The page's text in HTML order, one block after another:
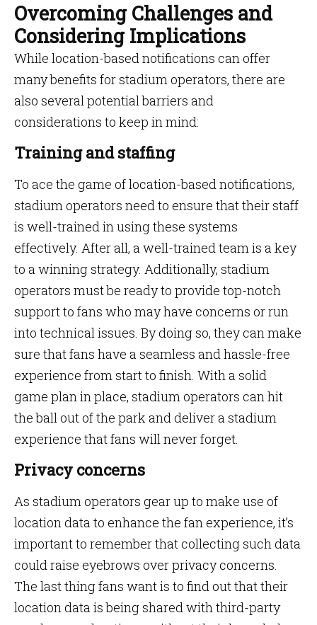
Overcoming Challenges and
Considering Implications
While location-based notifications can offer
many benefits for stadium operators, there are
also several potential barriers and
considerations to keep in mind:
Training and staffing
To ace the game of location-based notifications,
stadium operators need to ensure that their staff
is well-trained in using these systems
effectively. After all, a well-trained team is a key
to a winning strategy. Additionally, stadium
operators must be ready to provide top-notch
support to fans who may have concerns or run
into technical issues. By doing so, they can make
sure that fans have a seamless and hassle-free
experience from start to finish. With a solid
game plan in place, stadium operators can hit
the ball out of the park and deliver a stadium
experience that fans will never forget.
Privacy concerns
As stadium operators gear up to make use of
location data to enhance the fan experience, it’s
important to remember that collecting such data
could raise eyebrows over privacy concerns.
The last thing fans want is to find out that their
location data is being shared with third-party